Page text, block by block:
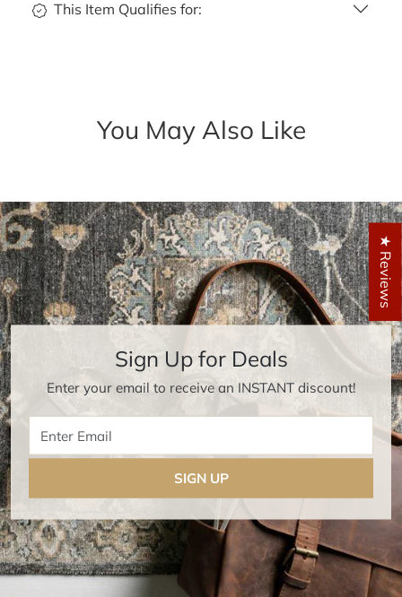
This Item Qualifies for:
You May Also Like
Sign Up for Deals
Enter your email to receive an INSTANT discount!
SIGN UP
★ Reviews